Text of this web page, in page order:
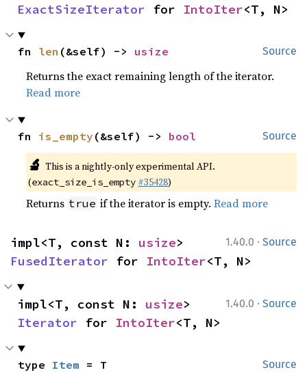
ExactSizeIterator for IntoIter<T, N>
Source
fn len (&self) -> usize
Returns the exact remaining length of the iterator.
Read more
Source
fn is_empty (&self) -> bool
🔬 This is a nightly-only experimental API.
(exact_size_is_empty #35428)
Returns true if the iterator is empty.Read more
1.40.0 · Source
impl<T, const N: usize
FusedIterator for IntoIter<T, N>
1.40.0 · Source
impl<T, const N: usize
Iterator for IntoIter<T, N>
Source
type Item = T